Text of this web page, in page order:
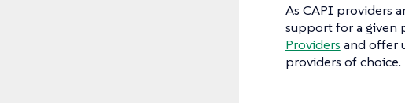
As CAPI providers
support for a given
Providers and offer
providers of choice.